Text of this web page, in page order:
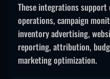
These integrations
operations, campaign
inventory advertising,
reporting, attribution,
marketing optimization.